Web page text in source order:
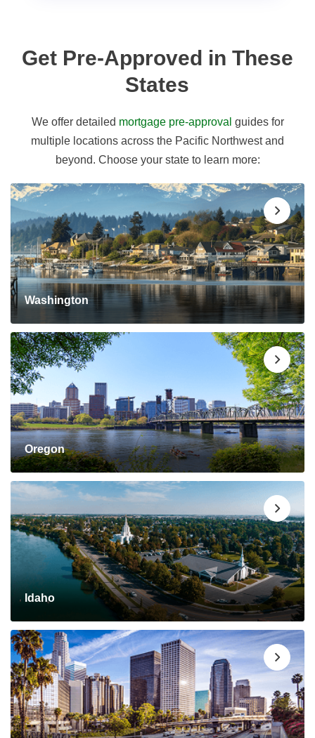
Get Pre-Approved in These
States
We offer detailed mortgage pre-approval guides for
multiple locations across the Pacific Northwest and
beyond. Choose your state to learn more:
Washington
Oregon
Idaho